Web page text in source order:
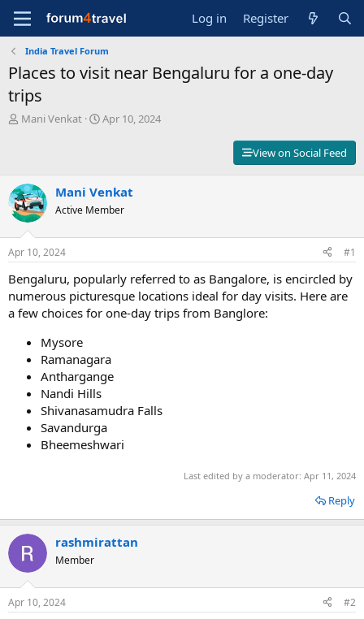
Log in Register
India Travel Forum
Places to visit near Bengaluru for a one-day
trips
T
d
s
t
a
r
t
e
r
Mani Venkat
S
d
a
e
Apr 10, 2024
View on Social Feed
Mani Venkat
Active Member
Apr 10, 2024 #1
Bengaluru, popularly referred to as Bangalore, is encircled by
numerous picturesque locations ideal for day visits. Here are
a few choices for one-day trips from Banglore:
Mysore
Ramanagara
Anthargange
Nandi Hills
Shivanasamudra Falls
Savandurga
Bheemeshwari
Last edited by a moderator: Apr 11, 2024
Reply
rashmirattan
Member
Apr 10, 2024 #2